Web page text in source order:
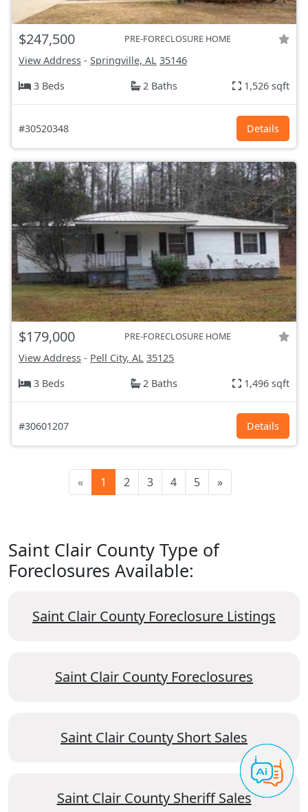
$247,500 PRE-FORECLOSURE HOME
View Address - Springville, AL 35146
3 Beds
2 Baths 1,526 sqft
#30520348 Details
$179,000 PRE-FORECLOSURE HOME
View Address - Pell City, AL 35125
3 Beds
2 Baths 1,496 sqft
#30601207 Details
« 1 2 3 4 5 »
Saint Clair County Type of
Foreclosures Available:
Saint Clair County Foreclosure Listings
Saint Clair County Foreclosures
Saint Clair County Short Sales
Saint Clair County Sheriff Sales